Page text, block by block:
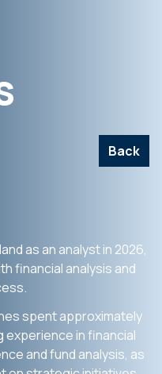
Back
as an analyst in 2026,
financial analysis and
spent approximately
experience in financial
and fund analysis, as